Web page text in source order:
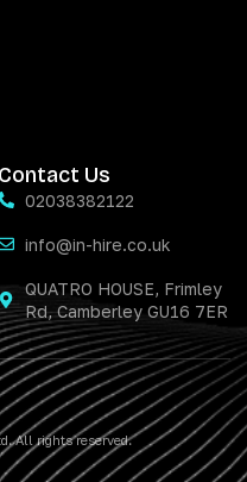
Contact Us
02038382122
info@in-hire.co.uk
QUATRO HOUSE, Frimley
Rd, Camberley GU16 7ER
All rights reserved.